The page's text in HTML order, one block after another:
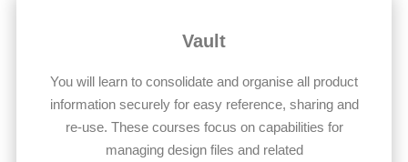
Vault
You will learn to consolidate and organise all product
information securely for easy reference, sharing and
re-use. These courses focus on capabilities for
managing design files and related